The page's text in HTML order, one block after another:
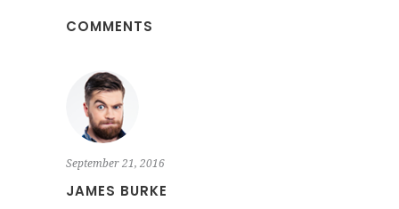
COMMENTS
September 21, 2016
JAMES BURKE